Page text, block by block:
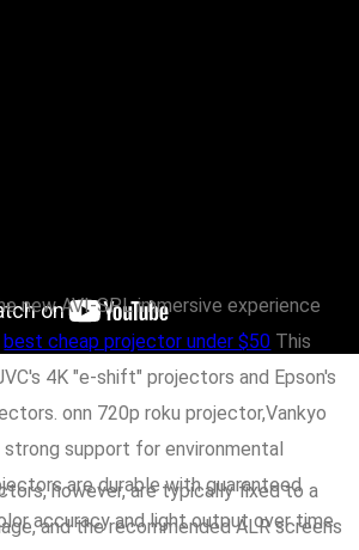
new AVI-SPL immersive experience
best cheap projector under $50 This
4K "e-shift" projectors and Epson's
onn 720p roku projector,Vankyo
support for environmental
are durable with guaranteed
accuracy and light output over time.
however, are typically fixed to a
and the recommended ALR screens